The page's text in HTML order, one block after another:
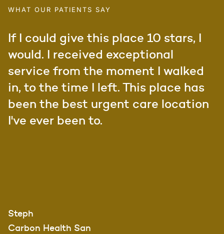
WHAT OUR PATIENTS SAY
If I could give this place 10 stars, I
would. I received exceptional
service from the moment I walked
in, to the time I left. This place has
been the best urgent care location
I've ever been to.
Steph
Carbon Health San